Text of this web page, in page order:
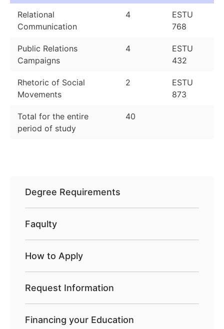
Relational
Communication
4
ESTU
768
Public Relations
Campaigns
4
ESTU
432
Rhetoric of Social
Movements
2
ESTU
873
Total for the entire
period of study
40
Degree Requirements
Faqulty
How to Apply
Request Information
Financing your Education